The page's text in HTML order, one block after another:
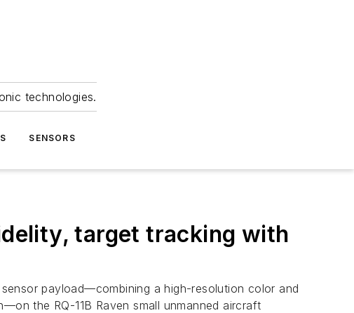
technologies.
SENSORS
target tracking with
payload—combining a high-resolution color and
the RQ-11B Raven small unmanned aircraft